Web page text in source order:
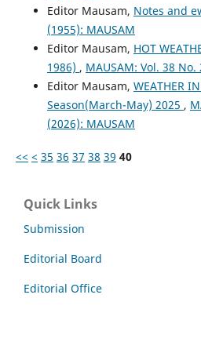
Editor Mausam, Notes and
(1955): MAUSAM
Editor Mausam, HOT
1986) , MAUSAM: Vol. 38
Editor Mausam, WEATHER
Season(March-May) 2025 ,
(2026): MAUSAM
<< < 35 36 37 38 39 40
Quick Links
Submission
Editorial Board
Editorial Office